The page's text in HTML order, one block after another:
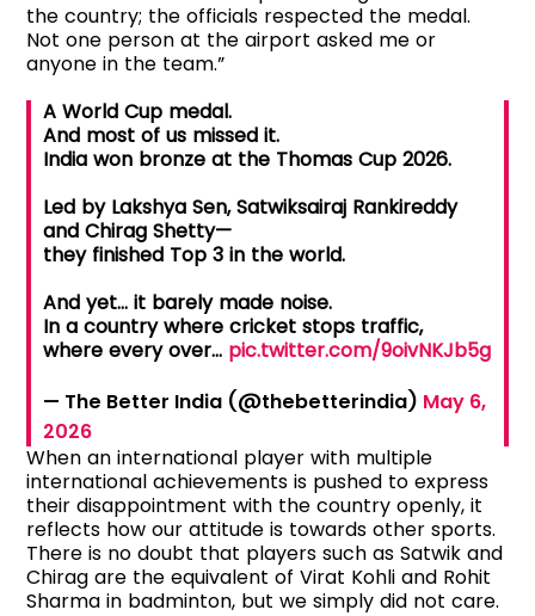
the country; the officials respected the medal.
Not one person at the airport asked me or
anyone in the team.”
A World Cup medal.
And most of us missed it.
India won bronze at the Thomas Cup 2026.
Led by Lakshya Sen, Satwiksairaj Rankireddy
and Chirag Shetty—
they finished Top 3 in the world.
And yet… it barely made noise.
In a country where cricket stops traffic,
where every over… pic.twitter.com/9oivNKJb5g
— The Better India (@thebetterindia) May 6,
2026
When an international player with multiple
international achievements is pushed to express
their disappointment with the country openly, it
reflects how our attitude is towards other sports.
There is no doubt that players such as Satwik and
Chirag are the equivalent of Virat Kohli and Rohit
Sharma in badminton, but we simply did not care.